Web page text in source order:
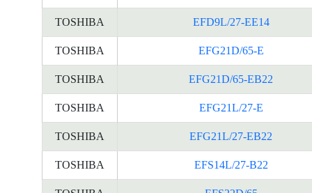
TOSHIBA EFD9L/27-EE14
TOSHIBA EFG21D/65-E
TOSHIBA EFG21D/65-EB22
TOSHIBA EFG21L/27-E
TOSHIBA EFG21L/27-EB22
TOSHIBA EFS14L/27-B22